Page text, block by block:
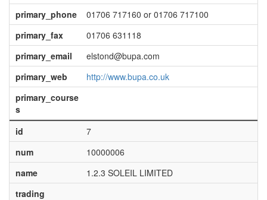
primary_phone
01706 717160 or 01706 717100
primary_fax
01706 631118
primary_email
elstond@bupa.com
primary_web
http://www.bupa.co.uk
primary_course
s
id
7
num
10000006
name
1.2.3 SOLEIL LIMITED
trading